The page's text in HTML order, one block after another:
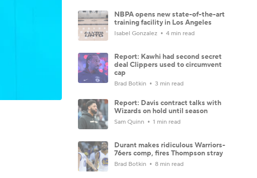
NBPA opens new state-of-the-art
training facility in Los Angeles
Isabel Gonzalez 4 min read
Report: Kawhi had second secret
deal Clippers used to circumvent
cap
Brad Botkin 3 min read
Report: Davis contract talks with
Wizards on hold until season
Sam Quinn 1 min read
Durant makes ridiculous Warriors-
76ers comp, fires Thompson stray
Brad Botkin 8 min read